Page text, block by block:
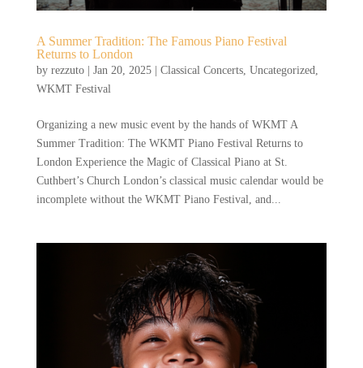
A Summer Tradition: The Famous Piano Festival
Returns to London
by rezzuto| Jan 20, 2025| Classical Concerts, Uncategorized
WKMT Festival
Organizing a new music event by the hands of WKMT A
Summer Tradition: The WKMT Piano Festival Returns to
London Experience the Magic of Classical Piano at St.
Cuthbert’s Church London’s classical music calendar would be
incomplete without the WKMT Piano Festival, and...